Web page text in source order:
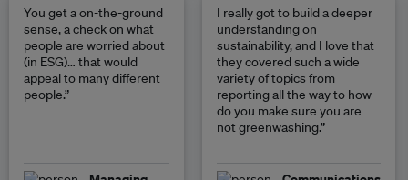
You get a on-the-ground
sense, a check on what
people are worried about
(in ESG)… that would
appeal to many different
people.”
I really got to build a deeper
understanding on
sustainability, and I love that
they covered such a wide
variety of topics from
reporting all the way to how
do you make sure you are
not greenwashing.”